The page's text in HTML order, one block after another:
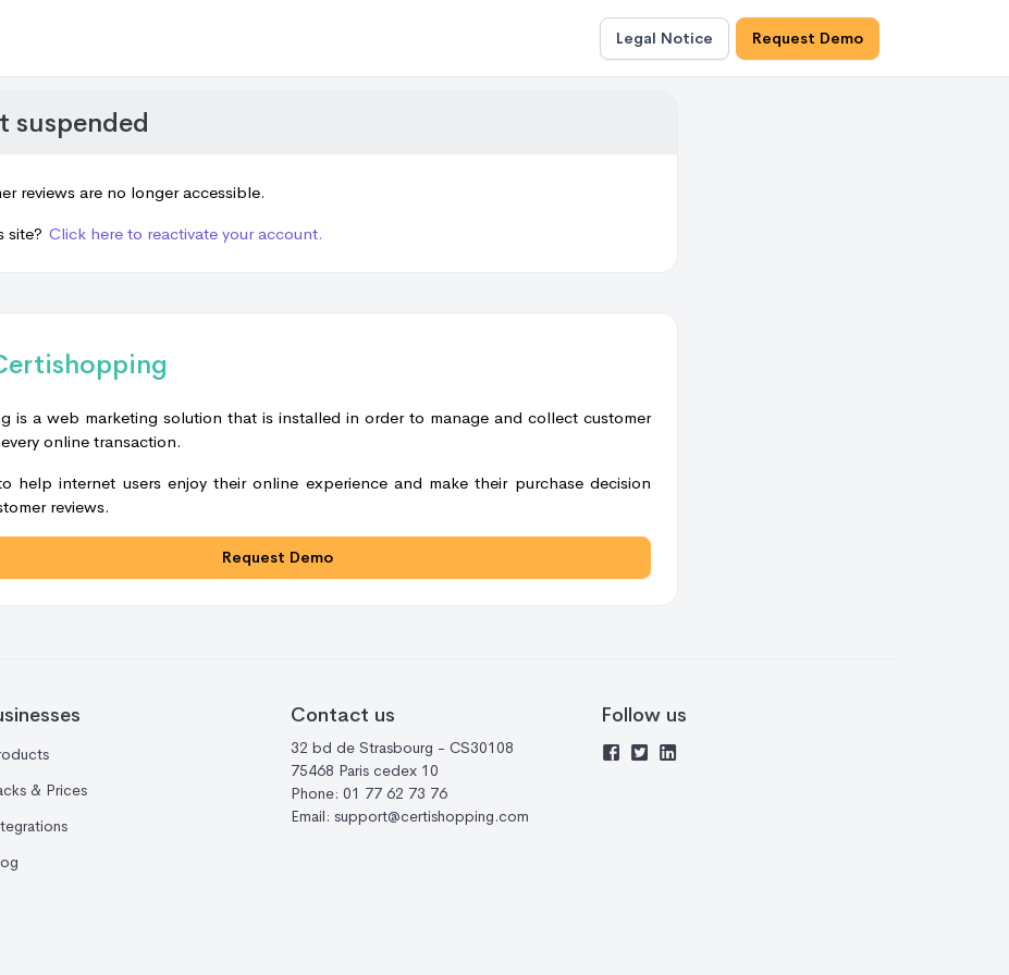
Legal Notice Request Demo
suspended
reviews are no longer accessible.
site? Click here to reactivate your account.
is a web marketing solution that is installed in order to manage and collect customer
online transaction.
help internet users enjoy their online experience and make their purchase decision
reviews.
Request Demo
& Prices
Contact us
32 bd de Strasbourg - CS30108
75468 Paris cedex 10
Phone: 01 77 62 73 76
Email: support@certishopping.com
Follow us